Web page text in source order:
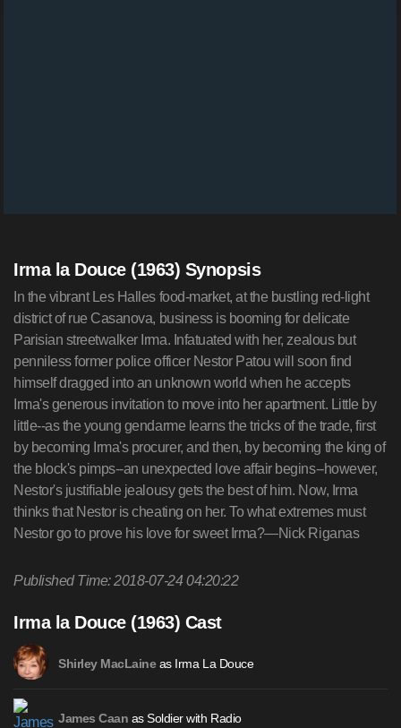
Irma la Douce (1963) Synopsis
In the vibrant Les Halles food-market, at the bustling red-light
district of rue Casanova, business is booming for delicate
Parisian streetwalker Irma. Infatuated with her, zealous but
penniless former police officer Nestor Patou will soon find
himself dragged into an unknown world when he accepts
Irma's generous invitation to move into her apartment. Little by
little--as the young gendarme learns the tricks of the trade, first
by becoming Irma's procurer, and then, by becoming the king of
the block's pimps--an unexpected love affair begins--however,
Nestor's justifiable jealousy gets the best of him. Now, Irma
thinks that Nestor is cheating on her. To what extremes must
Nestor go to prove his love for sweet Irma?—Nick Riganas
Published Time: 2018-07-24 04:20:22
Irma la Douce (1963) Cast
Shirley MacLaineas Irma La Douce
James Caan as Soldier with Radio